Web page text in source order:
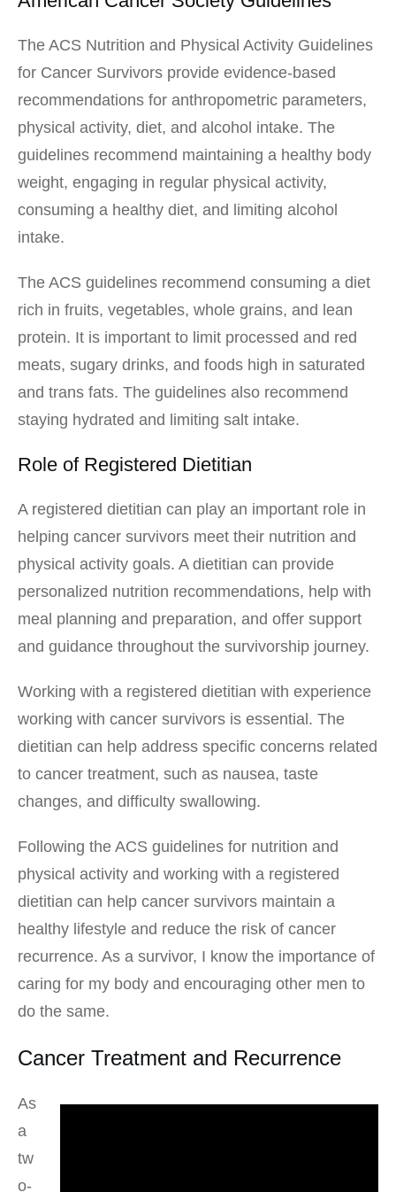
The ACS Nutrition and Physical Activity Guidelines
for Cancer Survivors provide evidence-based
recommendations for anthropometric parameters,
physical activity, diet, and alcohol intake. The
guidelines recommend maintaining a healthy body
weight, engaging in regular physical activity,
consuming a healthy diet, and limiting alcohol
intake.
The ACS guidelines recommend consuming a diet
rich in fruits, vegetables, whole grains, and lean
protein. It is important to limit processed and red
meats, sugary drinks, and foods high in saturated
and trans fats. The guidelines also recommend
staying hydrated and limiting salt intake.
Role of Registered Dietitian
A registered dietitian can play an important role in
helping cancer survivors meet their nutrition and
physical activity goals. A dietitian can provide
personalized nutrition recommendations, help with
meal planning and preparation, and offer support
and guidance throughout the survivorship journey.
Working with a registered dietitian with experience
working with cancer survivors is essential. The
dietitian can help address specific concerns related
to cancer treatment, such as nausea, taste
changes, and difficulty swallowing.
Following the ACS guidelines for nutrition and
physical activity and working with a registered
dietitian can help cancer survivors maintain a
healthy lifestyle and reduce the risk of cancer
recurrence. As a survivor, I know the importance of
caring for my body and encouraging other men to
do the same.
Cancer Treatment and Recurrence
As
a
tw
o-